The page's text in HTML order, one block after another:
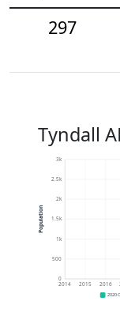
297
Tyndall
0
500
1k
1.5k
2k
2.5k
3k
2014 2015 2016
Population
2020